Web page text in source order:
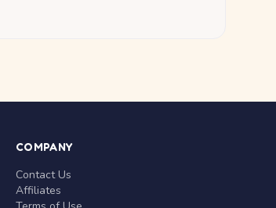
COMPANY
Contact Us
Affiliates